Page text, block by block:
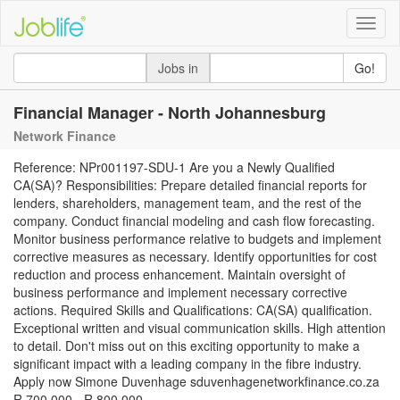
Toggle
Jobs in
Go!
Financial Manager - North Johannesburg
Network Finance
Reference: NPr001197-SDU-1 Are you a Newly Qualified
CA(SA)? Responsibilities: Prepare detailed financial reports for
lenders, shareholders, management team, and the rest of the
company. Conduct financial modeling and cash flow forecasting.
Monitor business performance relative to budgets and implement
corrective measures as necessary. Identify opportunities for cost
reduction and process enhancement. Maintain oversight of
business performance and implement necessary corrective
actions. Required Skills and Qualifications: CA(SA) qualification.
Exceptional written and visual communication skills. High attention
to detail. Don't miss out on this exciting opportunity to make a
significant impact with a leading company in the fibre industry.
Apply now Simone Duvenhage sduvenhagenetworkfinance.co.za